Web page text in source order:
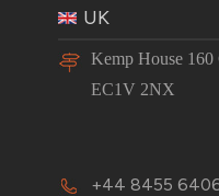
UK
Kemp House
EC1V 2NX
+44 8455